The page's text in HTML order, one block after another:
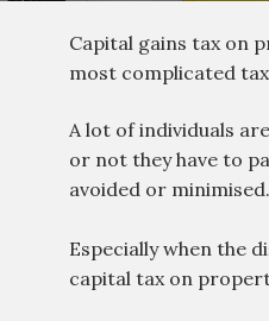
Capital gains tax on
most complicated
A lot of individuals
or not they have to
avoided or minimised.
Especially when the
capital tax on